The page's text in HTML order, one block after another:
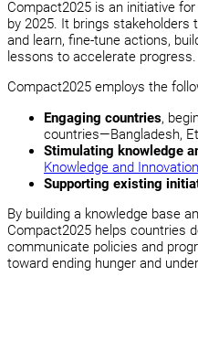
Compact2025 is an initiative
by 2025. It brings stakeholders
and learn, fine-tune actions,
lessons to accelerate progress.
Compact2025 employs the
Engaging countries,
countries—Bangladesh,
Stimulating knowledge
Knowledge and
Supporting existing
By building a knowledge base
Compact2025 helps countries
communicate policies and
toward ending hunger and